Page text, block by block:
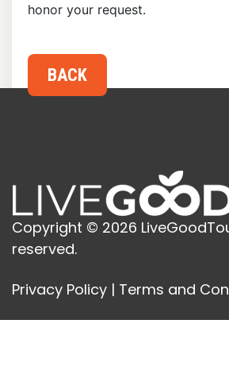
honor your request.
Copyright © 2026
reserved.
Privacy Policy | Terms and